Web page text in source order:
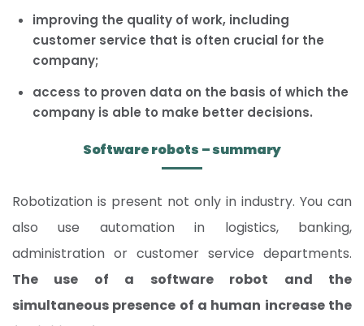
improving the quality of work, including
customer service that is often crucial for the
company;
access to proven data on the basis of which the
company is able to make better decisions.
Software robots – summary
Robotization is present not only in industry. You can
also use automation in logistics, banking,
administration or customer service departments.
The use of a software robot and the
simultaneous presence of a human increase the